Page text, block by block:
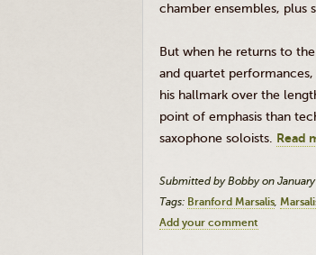
chamber ensembles, plus
But when he returns to the
and quartet
his hallmark over the
point of emphasis than
saxophone soloists. Read
Submitted by Bobby on
Tags: Branford Marsalis
Add your comment